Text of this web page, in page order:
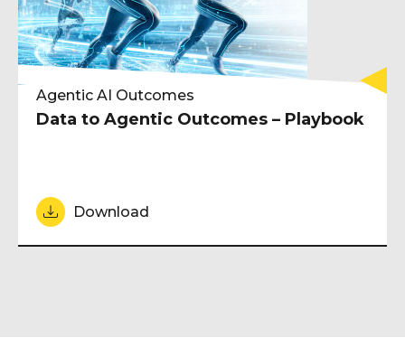
Agentic AI Outcomes
Data to Agentic Outcomes – Playbook
Download